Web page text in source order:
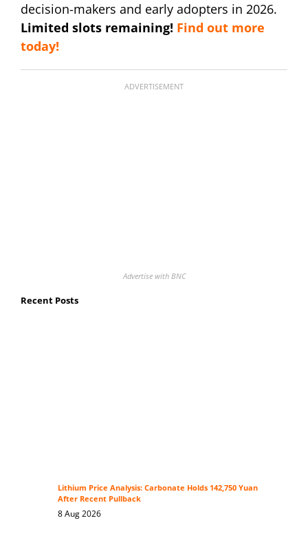
decision-makers and early adopters in 2026.
Limited slots remaining! Find out more
today!
ADVERTISEMENT
Advertise with BNC
Recent Posts
Lithium Price Analysis: Carbonate Holds 142,750 Yuan
After Recent Pullback
8 Aug 2026